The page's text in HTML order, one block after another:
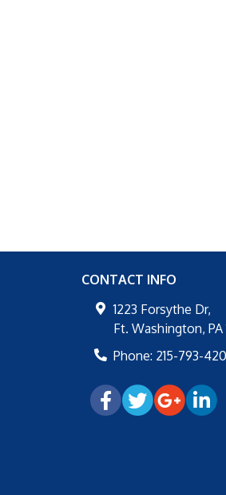
CONTACT INFO
1223 Forsythe Dr,
Ft. Washington, PA
Phone: 215-793-